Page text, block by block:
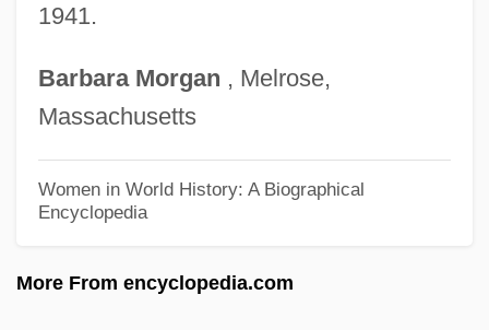
1941.
Barbara Morgan , Melrose,
Massachusetts
Women in World History: A Biographical
Encyclopedia
More From encyclopedia.com
Jordan, Jeff 1959–
Jordan, Intelligence And Security
Jordan, Francis Mary Of The Cross
Jordan, Elizabeth Garver (1865–1947)